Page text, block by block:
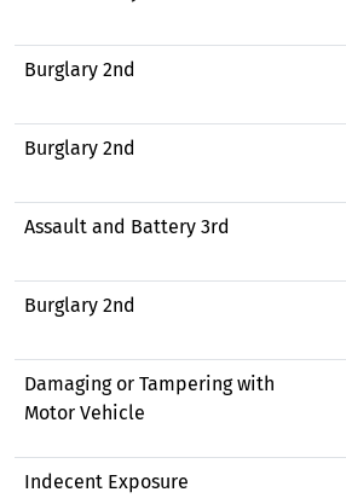
Burglary 2nd
Burglary 2nd
Assault and Battery 3rd
Burglary 2nd
Damaging or Tampering with
Motor Vehicle
Indecent Exposure